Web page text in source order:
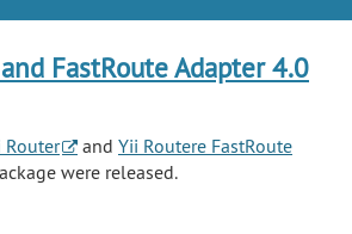
FastRoute Adapter 4.0
Router and Yii Routere FastRoute
were released.